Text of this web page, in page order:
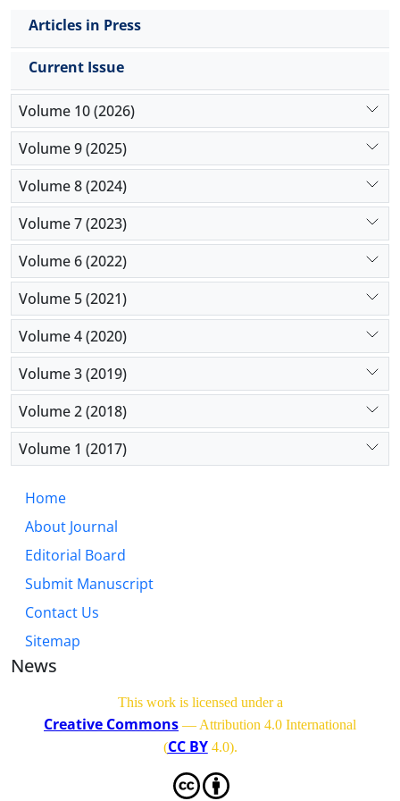
Articles in Press
Current Issue
Volume 10 (2026)
Volume 9 (2025)
Volume 8 (2024)
Volume 7 (2023)
Volume 6 (2022)
Volume 5 (2021)
Volume 4 (2020)
Volume 3 (2019)
Volume 2 (2018)
Volume 1 (2017)
Home
About Journal
Editorial Board
Submit Manuscript
Contact Us
Sitemap
News
This work is licensed under a
Creative Commons — Attribution 4.0 International
(CC BY4.0).